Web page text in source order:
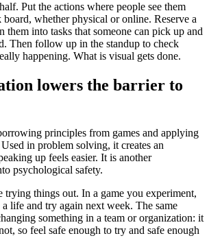
Put the actions where people see them
board, whether physical or online. Reserve a
them into tasks that someone can pick up and
Then follow up in the standup to check
happening. What is visual gets done.
lowers the barrier to
principles from games and applying
in problem solving, it creates an
up feels easier. It is another
psychological safety.
trying things out. In a game you experiment,
life and try again next week. The same
something in a team or organization: it
so feel safe enough to try and safe enough